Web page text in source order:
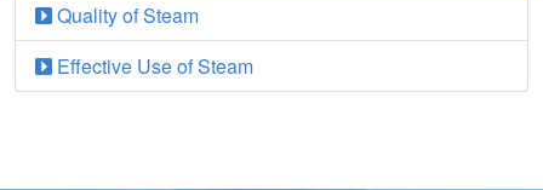
Quality of Steam
Effective Use of Steam